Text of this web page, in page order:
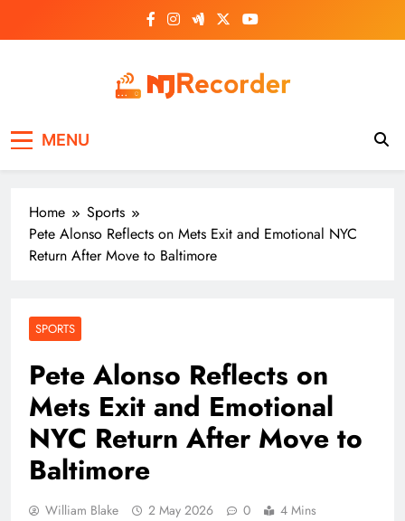
MENU
Home
Sports
Pete Alonso Reflects on Mets Exit and Emotional NYC
Return After Move to Baltimore
SPORTS
Pete Alonso Reflects on
Mets Exit and Emotional
NYC Return After Move to
Baltimore
William Blake 2 May 2026 0 4 Mins